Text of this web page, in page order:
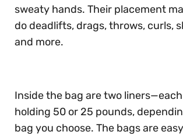
sweaty hands. Their placement
do deadlifts, drags, throws, curls,
and more.
Inside the bag are two
holding 50 or 25 pounds,
bag you choose. The bags are